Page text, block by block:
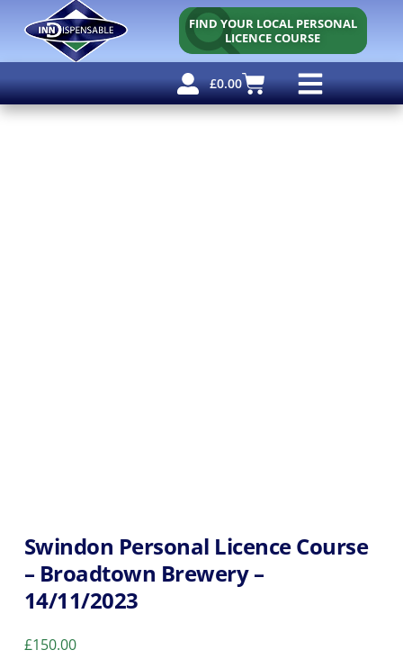
FIND YOUR LOCAL PERSONAL
LICENCE COURSE
£0.00
Swindon Personal Licence Course
– Broadtown Brewery –
14/11/2023
£150.00